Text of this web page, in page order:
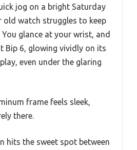
jog on a bright Saturday
old watch struggles to keep
glance at your wrist, and
Bip 6, glowing vividly on its
even under the glaring
frame feels sleek,
there.
hits the sweet spot between